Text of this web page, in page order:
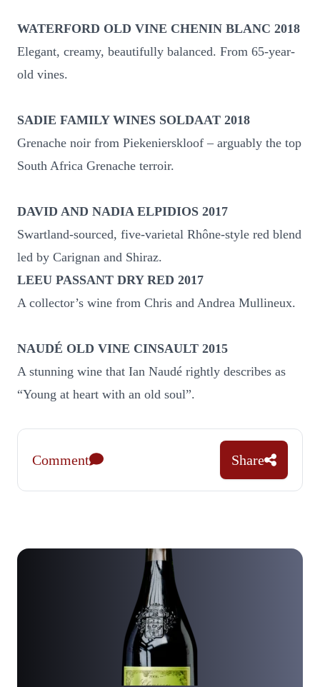
WATERFORD OLD VINE CHENIN BLANC 2018
Elegant, creamy, beautifully balanced. From 65-year-
old vines.
SADIE FAMILY WINES SOLDAAT 2018
Grenache noir from Piekenierskloof – arguably the top
South Africa Grenache terroir.
DAVID AND NADIA ELPIDIOS 2017
Swartland-sourced, five-varietal Rhône-style red blend
led by Carignan and Shiraz.
LEEU PASSANT DRY RED 2017
A collector’s wine from Chris and Andrea Mullineux.
NAUDÉ OLD VINE CINSAULT 2015
A stunning wine that Ian Naudé rightly describes as
“Young at heart with an old soul”.
Comment Share